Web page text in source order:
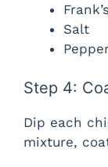
Salt
Step 4:
Dip each
mixture,